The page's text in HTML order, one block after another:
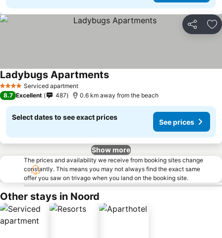
Share
4 Stars Serviced apartment
Ladybugs ApartmentsSee prices
8.7 Excellent 487 0.6 km away from the beach
Select dates to see exact prices
See prices
Show more
The prices and availability we receive from booking sites change
constantly. This means you may not always find the exact same
offer you saw on trivago when you land on the booking site.
Other stays in Noord